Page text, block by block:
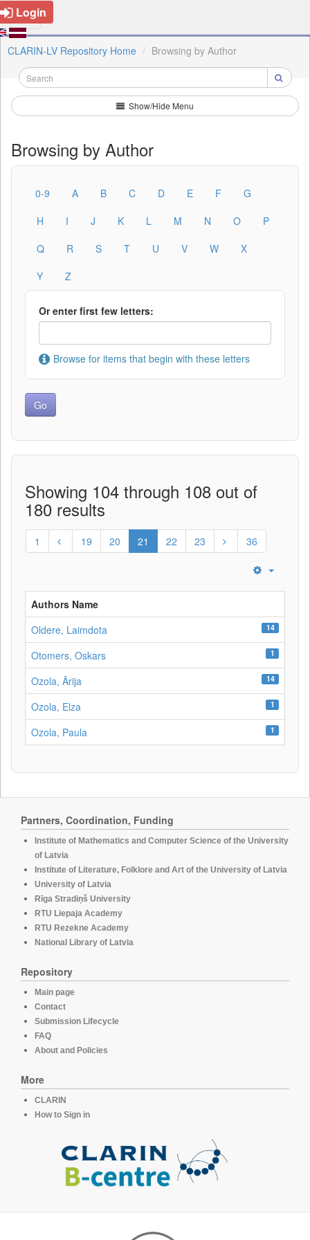
Login
CLARIN-LV Repository Home Browsing by Author
Show/Hide Menu
Browsing by Author
0-9 A B C D E F
G
H
I J K L M N O
P
Q
R S T U V W
X
Y
Z
Or enter first few letters:
Browse for items that begin with these letters
Showing 104 through 108 out of
180 results
1 19 20 21 22 23 36
Authors Name
Oldere, Laimdota
14
Otomers, Oskars 1
Ozola, Ārija 14
Ozola, Elza 1
Ozola, Paula 1
Partners, Coordination, Funding
Institute of Mathematics and Computer Science of the University
of Latvia
Institute of Literature, Folklore and Art of the University of Latvia
University of Latvia
Rīga Stradiņš University
RTU Liepaja Academy
RTU Rezekne Academy
National Library of Latvia
Repository
Main page
Contact
Submission Lifecycle
FAQ
About and Policies
More
CLARIN
How to Sign in